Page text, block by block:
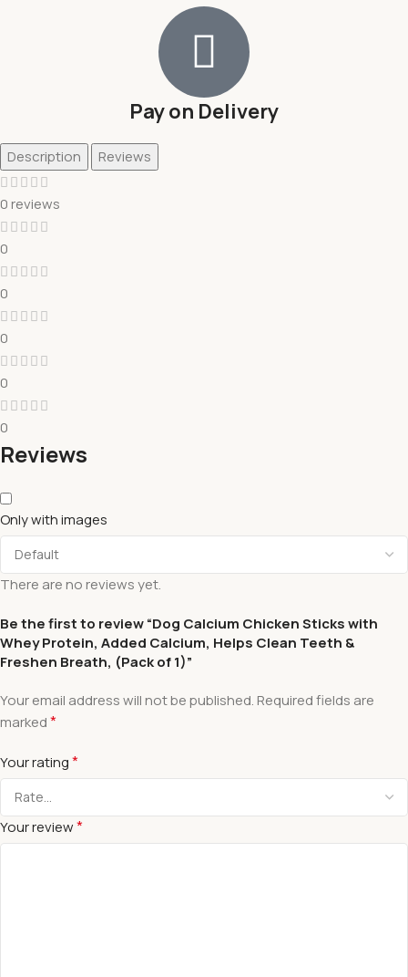
Pay on Delivery
Description Reviews
0 reviews
0
0
0
0
0
Reviews
Only with images
There are no reviews yet.
Be the first to review “Dog Calcium Chicken Sticks with
Whey Protein, Added Calcium, Helps Clean Teeth &
Freshen Breath, (Pack of 1)”
Your email address will not be published. Required fields are
marked*
Your rating*
Your review*